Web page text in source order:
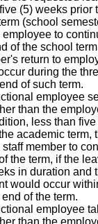
(5) weeks prior
(school
employee to
of the school
return to
during the
of such term.
employee
than the
less than
academic term,
staff member to
the term, if the
in duration and
would occur
of the term.
employee